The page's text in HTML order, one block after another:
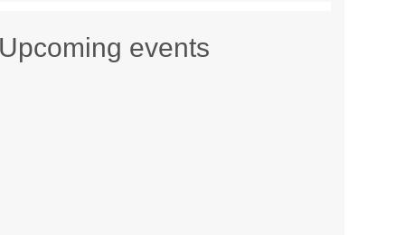
events